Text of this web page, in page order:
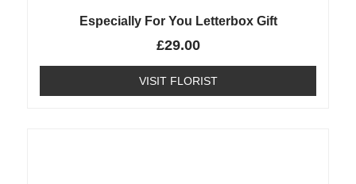
Especially For You Letterbox Gift
£29.00
VISIT FLORIST